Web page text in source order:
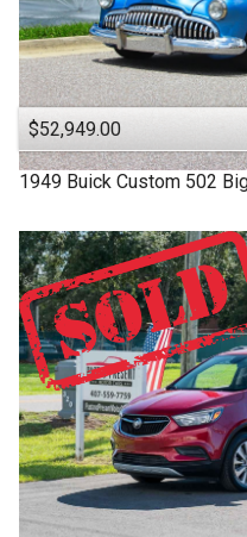
$52,949.00
1949 Buick Custom 502